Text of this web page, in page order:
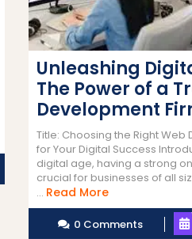
Unleashing
The Power of a
Development
Title: Choosing the Right Web
for Your Digital Success
digital age, having a strong
crucial for businesses of all
... Read MoreRead
More
0 Comments